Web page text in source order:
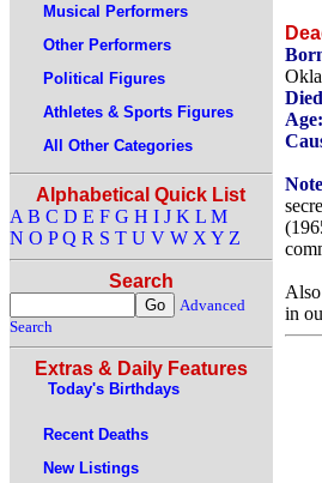
Musical Performers
Other Performers
Political Figures
Athletes & Sports Figures
All Other Categories
Alphabetical Quick List
A B C D E F G H I J K L M
N O P Q R S T U V W X Y Z
Search
Advanced
Search
Extras & Daily Features
Today's Birthdays
Recent Deaths
New Listings
Age:
in